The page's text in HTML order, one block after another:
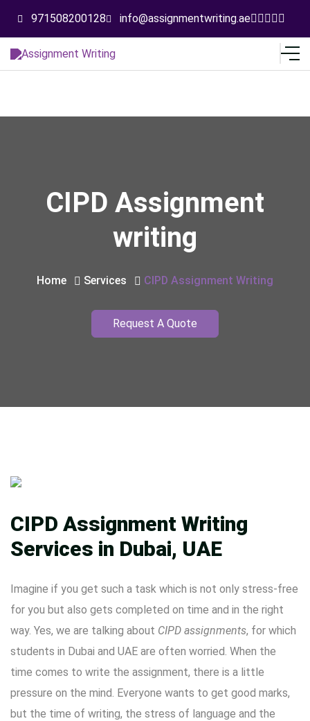
971508200128 info@assignmentwriting.ae
CIPD Assignment
writing
Home Services CIPD Assignment Writing
Request A Quote
CIPD Assignment Writing
Services in Dubai, UAE
Imagine if you get such a task which is not only stress-free
for you but also gets completed on time and in the right
way. Yes, we are talking about CIPD assignments, for which
students in Dubai and UAE are often worried. When the
time comes to write the assignment, there is a little
pressure on the mind. Everyone wants to get good marks,
but the time of writing, the stress of language and the